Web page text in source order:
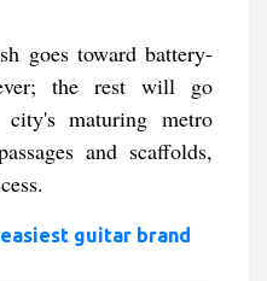
goes toward battery-
the rest will go
city's maturing metro
and scaffolds,
guitar brand